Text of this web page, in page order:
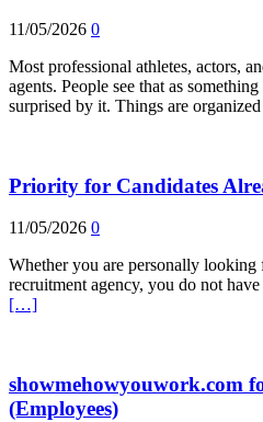
11/05/2026 0
Most professional athletes, actors,
agents. People see that as
surprised by it. Things are
Priority for Candidates
11/05/2026 0
Whether you are personally looking
recruitment agency, you do not
[…]
showmehowyouwork.com
(Employees)